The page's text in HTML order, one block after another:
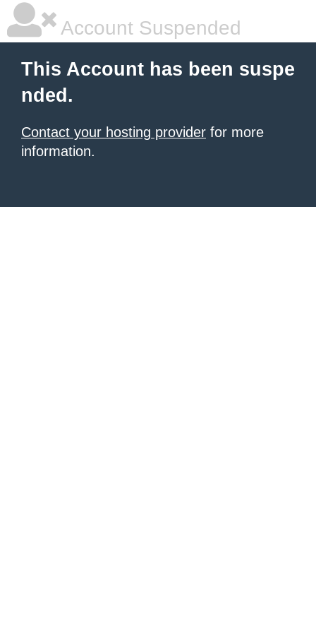
Account Suspended
This Account has been suspe
nded.
Contact your hosting provider for more
information.